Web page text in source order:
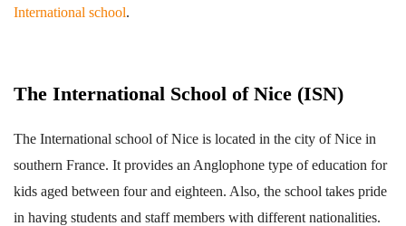
International school.
The International School of Nice (ISN)
The International school of Nice is located in the city of Nice in
southern France. It provides an Anglophone type of education for
kids aged between four and eighteen. Also, the school takes pride
in having students and staff members with different nationalities.